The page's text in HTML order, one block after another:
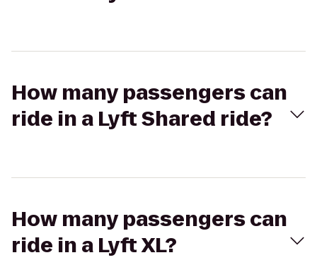
How many passengers can
ride in a Lyft Shared ride?
How many passengers can
ride in a Lyft XL?